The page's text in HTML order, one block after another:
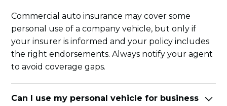
Commercial auto insurance may cover some
personal use of a company vehicle, but only if
your insurer is informed and your policy includes
the right endorsements. Always notify your agent
to avoid coverage gaps.
Can I use my personal vehicle for business